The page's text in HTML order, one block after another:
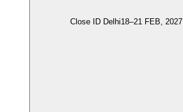
Close ID Delhi18–21 FEB, 2027